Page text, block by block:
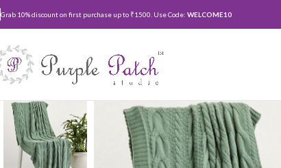
Grab 10% discount on first purchase up to ₹1500. Use Code: WELCOME10